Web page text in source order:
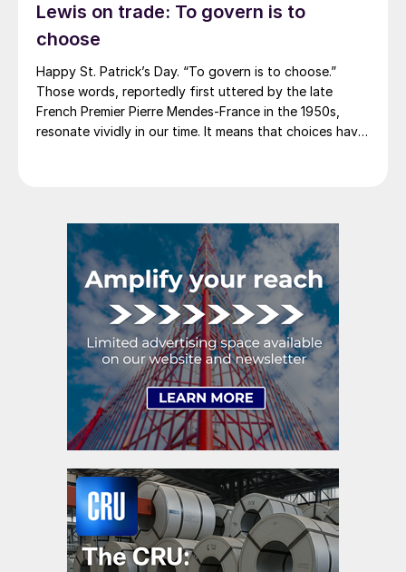
America rescinded a price increase back on Feb. 14,
2012. And it caused quite the ruckus.)
Lewis on trade: To govern is to
choose
Happy St. Patrick’s Day. “To govern is to choose.”
Those words, reportedly first uttered by the late
French Premier Pierre Mendes-France in the 1950s,
resonate vividly in our time. It means that choices have